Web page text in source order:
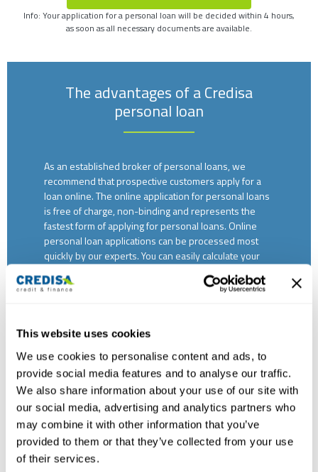
This website uses cookies
We use cookies to personalise content and ads, to
provide social media features and to analyse our traffic.
We also share information about your use of our site with
our social media, advertising and analytics partners who
may combine it with other information that you’ve
provided to them or that they’ve collected from your use
of their services.
Info: Your application for a personal loan will be decided within 4 hours,
as soon as all necessary documents are available.
The advantages of a Credisa
personal loan
As an established broker of personal loans, we
recommend that prospective customers apply for a
loan online. The online application for personal loans
is free of charge, non-binding and represents the
fastest form of applying for personal loans. Online
personal loan applications can be processed most
quickly by our experts. You can easily calculate your
application. If you do not wish to apply for an online
application by telephone on 0800 681 555. Our
professional advice. This service is also free of
charge. If you would like to apply for a personal loan in
writing, you will find a form for printing on our
website. Fill this out and send it to our branch in
Basel. We will process your application as soon as
possible. You are also welcome to drop by and ask for
advice on all aspects of personal loans and apply in
person. We are looking forward to your visit.